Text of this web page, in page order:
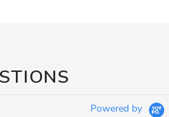
Powered by